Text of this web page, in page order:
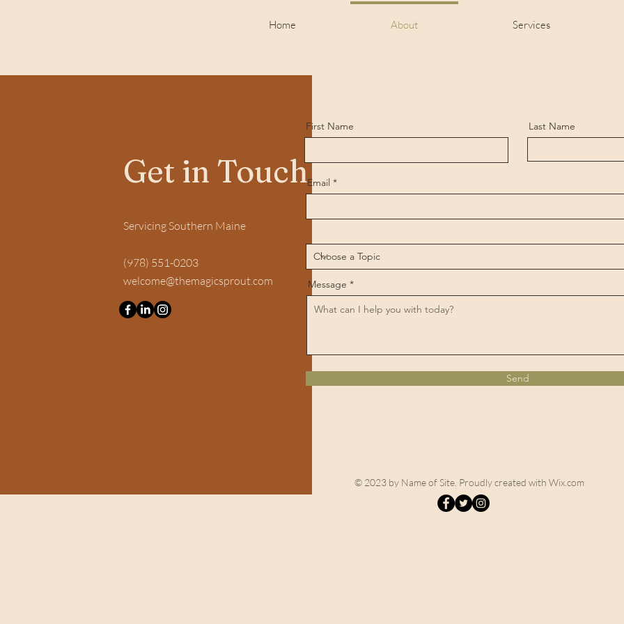
Home About Services
Get in Touch
Servicing Southern Maine
(978) 551-0203
welcome@themagicsprout.com
First Name Last Name
Email
Message
Send
© 2023 by Name of Site. Proudly created with Wix.com